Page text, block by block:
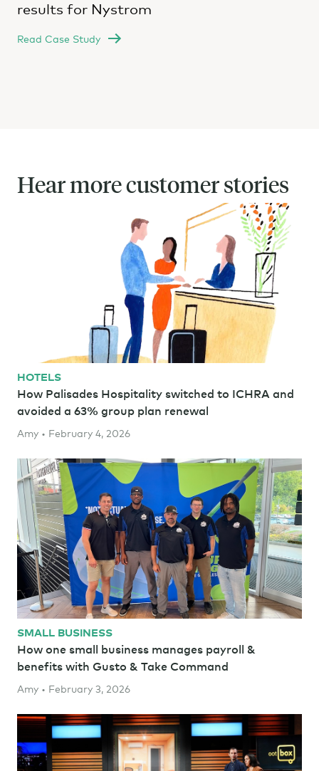
results for Nystrom
Read Case Study
Hear more customer stories
HOTELS
How Palisades Hospitality switched to ICHRA and
avoided a 63% group plan renewal
Amy • February 4, 2026
SMALL BUSINESS
How one small business manages payroll &
benefits with Gusto & Take Command
Amy • February 3, 2026